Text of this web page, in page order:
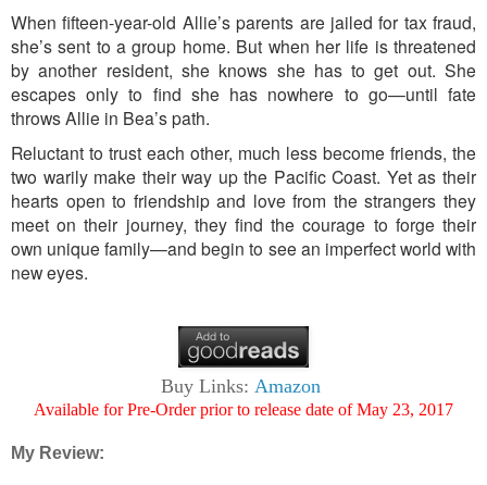
When fifteen-year-old Allie’s parents are jailed for tax fraud,
she’s sent to a group home. But when her life is threatened
by another resident, she knows she has to get out. She
escapes only to find she has nowhere to go—until fate
throws Allie in Bea’s path.
Reluctant to trust each other, much less become friends, the
two warily make their way up the Pacific Coast. Yet as their
hearts open to friendship and love from the strangers they
meet on their journey, they find the courage to forge their
own unique family—and begin to see an imperfect world with
new eyes.
Buy Links: Amazon
Available for Pre-Order prior to release date of May 23, 2017
My Review: